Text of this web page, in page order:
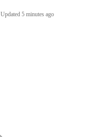
Updated 5 minutes ago